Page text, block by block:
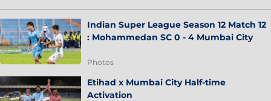
Indian Super League Season 12 Match 12
: Mohammedan SC 0 - 4 Mumbai City
Photos
Etihad x Mumbai City Half-time
Activation